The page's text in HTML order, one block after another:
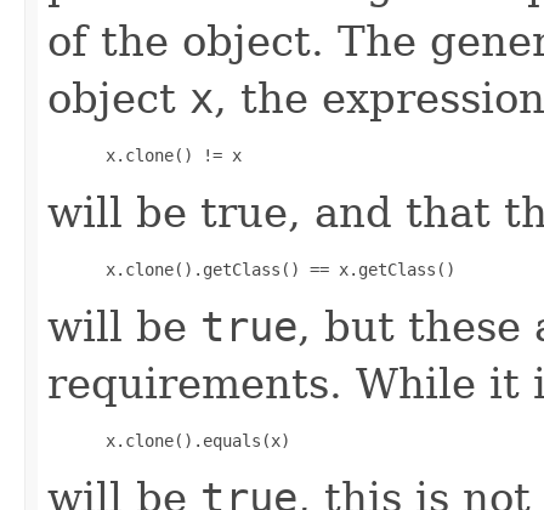
of the object. The
object x, the
x.clone() != x
will be true, and that
x.clone().getClass() == x.getClass()
will be true, but these
requirements. While it
x.clone().equals(x)
will be true, this is